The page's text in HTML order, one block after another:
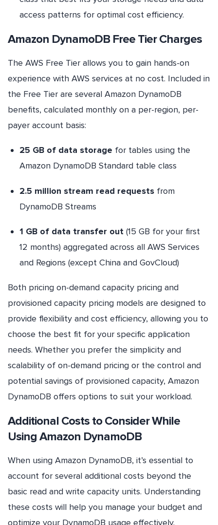
access patterns for optimal cost efficiency.
Amazon DynamoDB Free Tier Charges
The AWS Free Tier allows you to gain hands-on
experience with AWS services at no cost. Included in
the Free Tier are several Amazon DynamoDB
benefits, calculated monthly on a per-region, per-
payer account basis:
25 GB of data storage for tables using the
Amazon DynamoDB Standard table class
2.5 million stream read requests from
DynamoDB Streams
1 GB of data transfer out (15 GB for your first
12 months) aggregated across all AWS Services
and Regions (except China and GovCloud)
Both pricing on-demand capacity pricing and
provisioned capacity pricing models are designed to
provide flexibility and cost efficiency, allowing you to
choose the best fit for your specific application
needs. Whether you prefer the simplicity and
scalability of on-demand pricing or the control and
potential savings of provisioned capacity, Amazon
DynamoDB offers options to suit your workload.
Additional Costs to Consider While
Using Amazon DynamoDB
When using Amazon DynamoDB, it’s essential to
account for several additional costs beyond the
basic read and write capacity units. Understanding
these costs will help you manage your budget and
optimize your DynamoDB usage effectively.